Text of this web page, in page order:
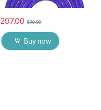
297.00 578.00
Buy now